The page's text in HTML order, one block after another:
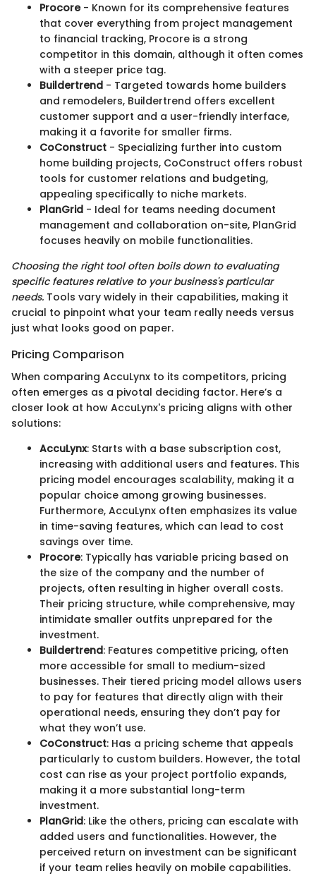
Procore- Known for its comprehensive features
that cover everything from project management
to financial tracking, Procore is a strong
competitor in this domain, although it often comes
with a steeper price tag.
Buildertrend - Targeted towards home builders
and remodelers, Buildertrend offers excellent
customer support and a user-friendly interface,
making it a favorite for smaller firms.
CoConstruct - Specializing further into custom
home building projects, CoConstruct offers robust
tools for customer relations and budgeting,
appealing specifically to niche markets.
PlanGrid - Ideal for teams needing document
management and collaboration on-site, PlanGrid
focuses heavily on mobile functionalities.
Choosing the right tool often boils down to evaluating
specific features relative to your business's particular
needs. Tools vary widely in their capabilities, making it
crucial to pinpoint what your team really needs versus
just what looks good on paper.
Pricing Comparison
When comparing AccuLynx to its competitors, pricing
often emerges as a pivotal deciding factor. Here’s a
closer look at how AccuLynx's pricing aligns with other
solutions:
AccuLynx: Starts with a base subscription cost,
increasing with additional users and features. This
pricing model encourages scalability, making it a
popular choice among growing businesses.
Furthermore, AccuLynx often emphasizes its value
in time-saving features, which can lead to cost
savings over time.
Procore: Typically has variable pricing based on
the size of the company and the number of
projects, often resulting in higher overall costs.
Their pricing structure, while comprehensive, may
intimidate smaller outfits unprepared for the
investment.
Buildertrend: Features competitive pricing, often
more accessible for small to medium-sized
businesses. Their tiered pricing model allows users
to pay for features that directly align with their
operational needs, ensuring they don’t pay for
what they won’t use.
CoConstruct: Has a pricing scheme that appeals
particularly to custom builders. However, the total
cost can rise as your project portfolio expands,
making it a more substantial long-term
investment.
PlanGrid: Like the others, pricing can escalate with
added users and functionalities. However, the
perceived return on investment can be significant
if your team relies heavily on mobile capabilities.